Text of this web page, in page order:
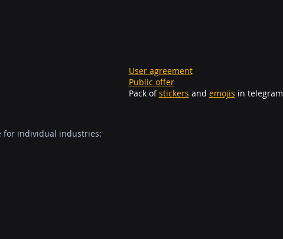
User agreement
Public offer
Pack ofstickers and emojis in telegram
for individual industries: